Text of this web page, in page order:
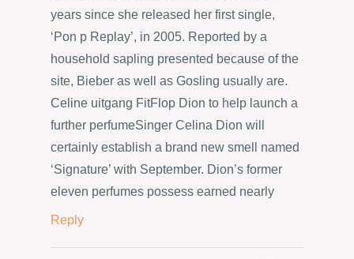
years since she released her first single,
‘Pon p Replay’, in 2005. Reported by a
household sapling presented because of the
site, Bieber as well as Gosling usually are.
Celine uitgang FitFlop Dion to help launch a
further perfumeSinger Celina Dion will
certainly establish a brand new smell named
‘Signature’ with September. Dion’s former
eleven perfumes possess earned nearly
Reply